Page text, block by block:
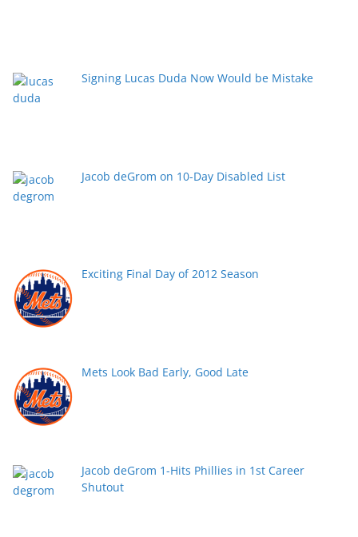
Signing Lucas Duda Now Would be Mistake
Jacob deGrom on 10-Day Disabled List
Exciting Final Day of 2012 Season
Mets Look Bad Early, Good Late
Jacob deGrom 1-Hits Phillies in 1st Career
Shutout